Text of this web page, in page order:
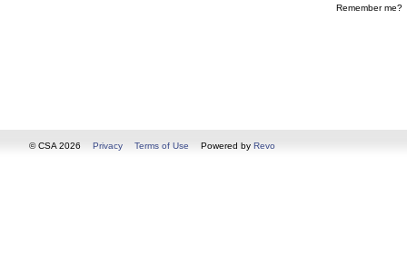
Remember me?
© CSA 2026 Privacy Terms of Use Powered by Revo